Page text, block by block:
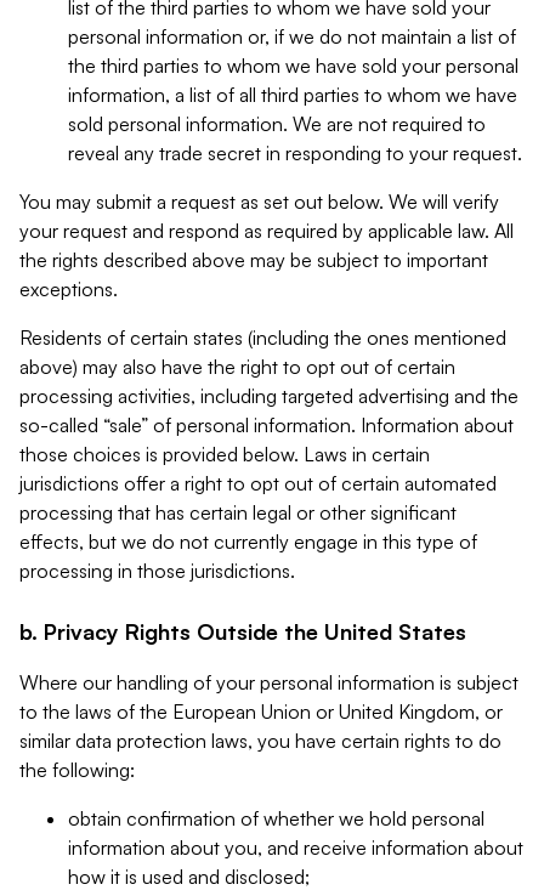
list of the third parties to whom we have sold your
personal information or, if we do not maintain a list of
the third parties to whom we have sold your personal
information, a list of all third parties to whom we have
sold personal information. We are not required to
reveal any trade secret in responding to your request.
You may submit a request as set out below. We will verify
your request and respond as required by applicable law. All
the rights described above may be subject to important
exceptions.
Residents of certain states (including the ones mentioned
above) may also have the right to opt out of certain
processing activities, including targeted advertising and the
so-called “sale” of personal information. Information about
those choices is provided below. Laws in certain
jurisdictions offer a right to opt out of certain automated
processing that has certain legal or other significant
effects, but we do not currently engage in this type of
processing in those jurisdictions.
b. Privacy Rights Outside the United States
Where our handling of your personal information is subject
to the laws of the European Union or United Kingdom, or
similar data protection laws, you have certain rights to do
the following:
obtain confirmation of whether we hold personal
information about you, and receive information about
how it is used and disclosed;